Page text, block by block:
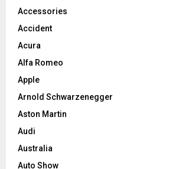
Accessories
Accident
Acura
Alfa Romeo
Apple
Arnold Schwarzenegger
Aston Martin
Audi
Australia
Auto Show